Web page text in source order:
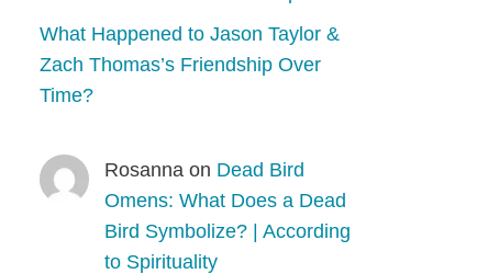
What Happened to Jason Taylor &
Zach Thomas’s Friendship Over
Time?
Rosannaon Dead Bird
Omens: What Does a Dead
Bird Symbolize? | According
to Spirituality